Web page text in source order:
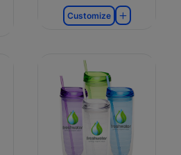
Customize